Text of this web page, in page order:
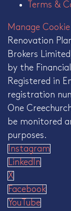
Terms &
Manage
Renovation
Brokers
by the
Registered in
registration
One
be monitored
purposes.
Instagram
LinkedIn
X
Facebook
YouTube